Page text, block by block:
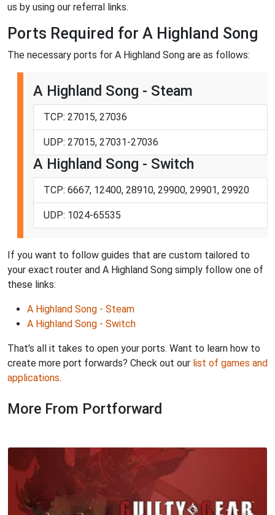
us by using our referral links.
Ports Required for A Highland Song
The necessary ports for A Highland Song are as follows:
A Highland Song - Steam
TCP: 27015, 27036
UDP: 27015, 27031-27036
A Highland Song - Switch
TCP: 6667, 12400, 28910, 29900, 29901, 29920
UDP: 1024-65535
If you want to follow guides that are custom tailored to
your exact router and A Highland Song simply follow one of
these links:
A Highland Song - Steam
A Highland Song - Switch
That's all it takes to open your ports. Want to learn how to
create more port forwards? Check out our list of games and
applications.
More From Portforward